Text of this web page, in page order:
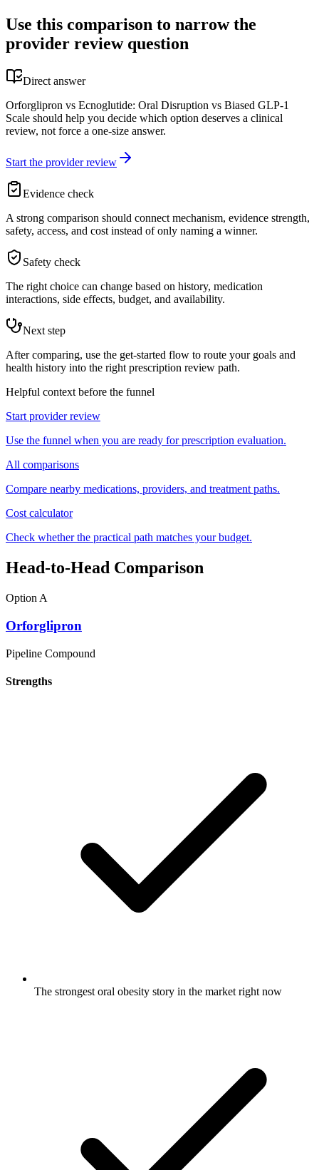
Use this comparison to narrow the
provider review question
Direct answer
Orforglipron vs Ecnoglutide: Oral Disruption vs Biased GLP-1
Scale should help you decide which option deserves a clinical
review, not force a one-size answer.
Start the provider review
Evidence check
A strong comparison should connect mechanism, evidence strength,
safety, access, and cost instead of only naming a winner.
Safety check
The right choice can change based on history, medication
interactions, side effects, budget, and availability.
Next step
After comparing, use the get-started flow to route your goals and
health history into the right prescription review path.
Helpful context before the funnel
Start provider review
Use the funnel when you are ready for prescription evaluation.
All comparisons
Compare nearby medications, providers, and treatment paths.
Cost calculator
Check whether the practical path matches your budget.
Head-to-Head Comparison
Option A
Orforglipron
Pipeline Compound
Strengths
The strongest oral obesity story in the market right now